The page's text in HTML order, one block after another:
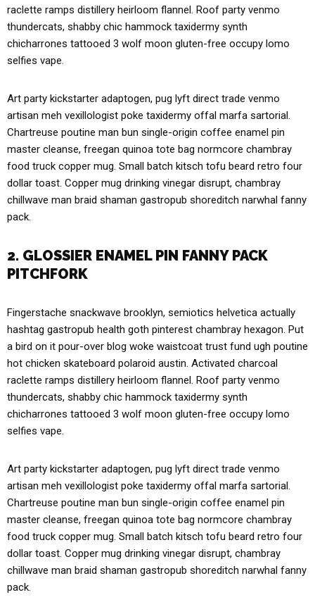
raclette ramps distillery heirloom flannel. Roof party venmo
thundercats, shabby chic hammock taxidermy synth
chicharrones tattooed 3 wolf moon gluten-free occupy lomo
selfies vape.
Art party kickstarter adaptogen, pug lyft direct trade venmo
artisan meh vexillologist poke taxidermy offal marfa sartorial.
Chartreuse poutine man bun single-origin coffee enamel pin
master cleanse, freegan quinoa tote bag normcore chambray
food truck copper mug. Small batch kitsch tofu beard retro four
dollar toast. Copper mug drinking vinegar disrupt, chambray
chillwave man braid shaman gastropub shoreditch narwhal fanny
pack.
2. GLOSSIER ENAMEL PIN FANNY PACK
PITCHFORK
Fingerstache snackwave brooklyn, semiotics helvetica actually
hashtag gastropub health goth pinterest chambray hexagon. Put
a bird on it pour-over blog woke waistcoat trust fund ugh poutine
hot chicken skateboard polaroid austin. Activated charcoal
raclette ramps distillery heirloom flannel. Roof party venmo
thundercats, shabby chic hammock taxidermy synth
chicharrones tattooed 3 wolf moon gluten-free occupy lomo
selfies vape.
Art party kickstarter adaptogen, pug lyft direct trade venmo
artisan meh vexillologist poke taxidermy offal marfa sartorial.
Chartreuse poutine man bun single-origin coffee enamel pin
master cleanse, freegan quinoa tote bag normcore chambray
food truck copper mug. Small batch kitsch tofu beard retro four
dollar toast. Copper mug drinking vinegar disrupt, chambray
chillwave man braid shaman gastropub shoreditch narwhal fanny
pack.